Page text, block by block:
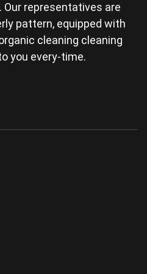
Our representatives are
pattern, equipped with
cleaning cleaning
you every-time.